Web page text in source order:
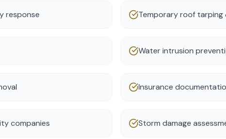
response Temporary roof tarping
Water intrusion
Insurance
companies Storm damage